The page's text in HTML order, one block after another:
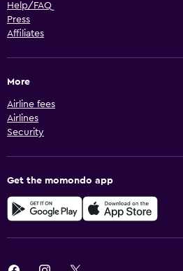
Help/FAQ
Press
Affiliates
More
Airline fees
Airlines
Security
Get the momondo app